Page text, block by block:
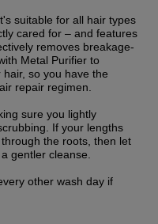
It's suitable for all hair types
cared for – and features
removes breakage-
Metal Purifier to
so you have the
repair regimen.
sure you lightly
If your lengths
the roots, then let
gentler cleanse.
other wash day if